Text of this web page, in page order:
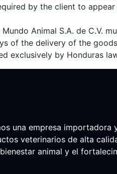
by the client to
Animal S.A. de C.V.
of the delivery of the
exclusively by Honduras
una empresa importadora
veterinarios de alta
animal y el